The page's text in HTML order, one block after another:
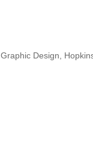
Graphic Design